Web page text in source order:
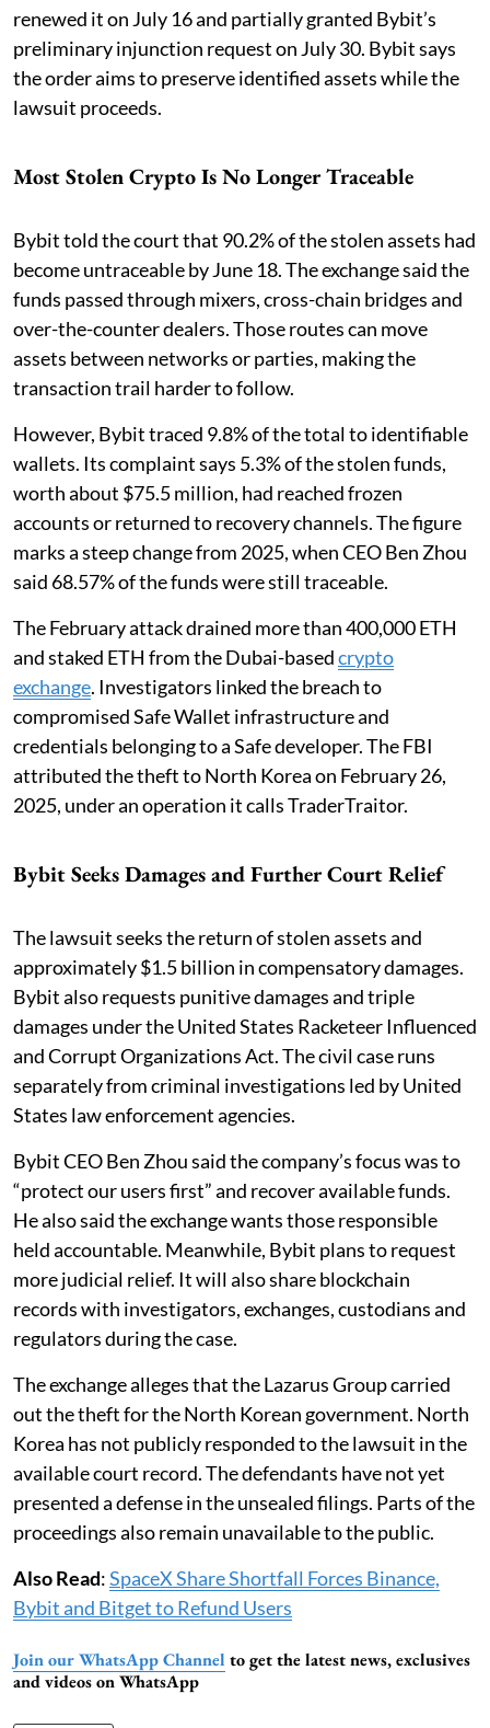
renewed it on July 16 and partially granted Bybit’s
preliminary injunction request on July 30. Bybit says
the order aims to preserve identified assets while the
lawsuit proceeds.
Most Stolen Crypto Is No Longer Traceable
Bybit told the court that 90.2% of the stolen assets had
become untraceable by June 18. The exchange said the
funds passed through mixers, cross-chain bridges and
over-the-counter dealers. Those routes can move
assets between networks or parties, making the
transaction trail harder to follow.
However, Bybit traced 9.8% of the total to identifiable
wallets. Its complaint says 5.3% of the stolen funds,
worth about $75.5 million, had reached frozen
accounts or returned to recovery channels. The figure
marks a steep change from 2025, when CEO Ben Zhou
said 68.57% of the funds were still traceable.
The February attack drained more than 400,000 ETH
and staked ETH from the Dubai-basedcrypto
exchange. Investigators linked the breach to
compromised Safe Wallet infrastructure and
credentials belonging to a Safe developer. The FBI
attributed the theft to North Korea on February 26,
2025, under an operation it calls TraderTraitor.
Bybit Seeks Damages and Further Court Relief
The lawsuit seeks the return of stolen assets and
approximately $1.5 billion in compensatory damages.
Bybit also requests punitive damages and triple
damages under the United States Racketeer Influenced
and Corrupt Organizations Act. The civil case runs
separately from criminal investigations led by United
States law enforcement agencies.
Bybit CEO Ben Zhou said the company’s focus was to
“protect our users first” and recover available funds.
He also said the exchange wants those responsible
held accountable. Meanwhile, Bybit plans to request
more judicial relief. It will also share blockchain
records with investigators, exchanges, custodians and
regulators during the case.
The exchange alleges that the Lazarus Group carried
out the theft for the North Korean government. North
Korea has not publicly responded to the lawsuit in the
available court record. The defendants have not yet
presented a defense in the unsealed filings. Parts of the
proceedings also remain unavailable to the public.
Also Read:SpaceX Share Shortfall Forces Binance,
Bybit and Bitget to Refund Users
Join our WhatsApp Channel to get the latest news, exclusives
and videos on WhatsApp